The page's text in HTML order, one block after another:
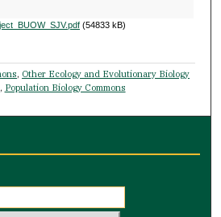
(54833 kB)
, Other Ecology and Evolutionary Biology
, Population Biology Commons